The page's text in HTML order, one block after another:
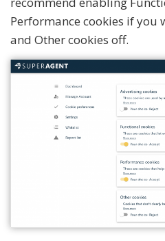
Performance cookies if you
and Other cookies off.